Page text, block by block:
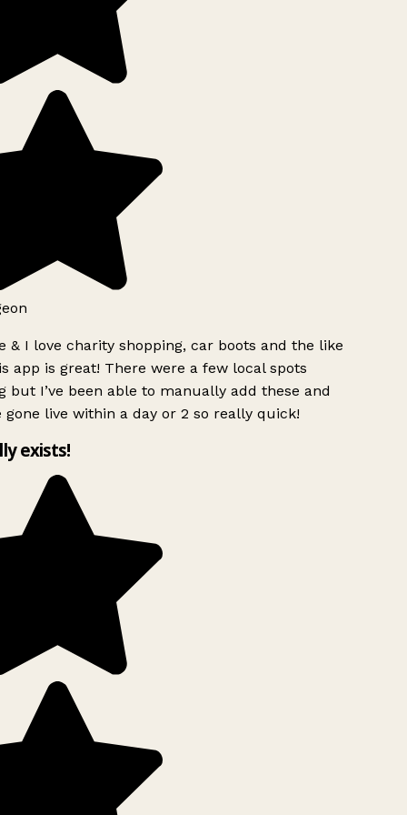
& I love charity shopping, car boots and the like
app is great! There were a few local spots
but I’ve been able to manually add these and
gone live within a day or 2 so really quick!
exists!